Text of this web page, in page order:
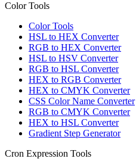
Color Tools
Color Tools
HSL to HEX Converter
RGB to HEX Converter
HSL to HSV Converter
RGB to HSL Converter
HEX to RGB Converter
HEX to CMYK Converter
CSS Color Name Converter
RGB to CMYK Converter
HEX to HSL Converter
Gradient Step Generator
Cron Expression Tools